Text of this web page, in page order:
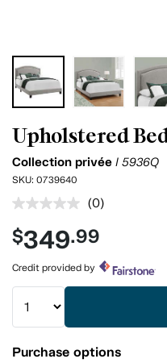
Upholstered
Collection privée I 5936Q
SKU: 0739640
No
value.
Same
page
link.
(0)
$349.99
Credit provided by
Purchase options